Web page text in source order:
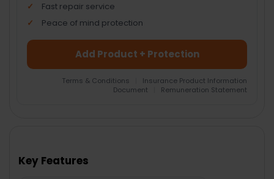
Fast repair service
Peace of mind protection
Add Product + Protection
Terms & Conditions
Insurance Product Information
Document
Remuneration Statement
Key Features